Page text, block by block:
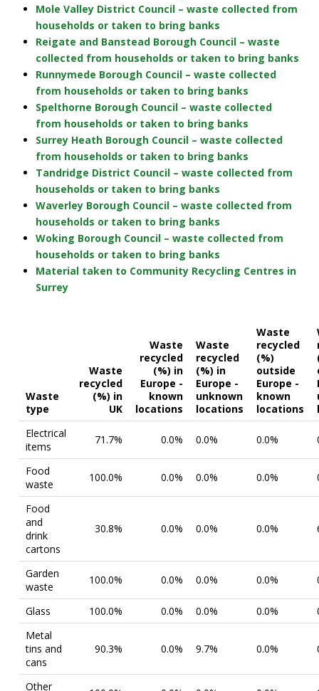
Mole Valley District Council – waste collected from
households or taken to bring banks
Reigate and Banstead Borough Council – waste
collected from households or taken to bring banks
Runnymede Borough Council – waste collected
from households or taken to bring banks
Spelthorne Borough Council – waste collected
from households or taken to bring banks
Surrey Heath Borough Council – waste collected
from households or taken to bring banks
Tandridge District Council – waste collected from
households or taken to bring banks
Waverley Borough Council – waste collected from
households or taken to bring banks
Woking Borough Council – waste collected from
households or taken to bring banks
Material taken to Community Recycling Centres in
Surrey
Waste
type
Waste
recycled
(%) in
UK
Waste
recycled
(%) in
Europe -
known
locations
Waste
recycled
(%) in
Europe -
unknown
locations
Waste
recycled
(%)
outside
Europe -
known
locations
Electrical
items
71.7% 0.0% 0.0% 0.0%
Food
waste
100.0% 0.0% 0.0% 0.0%
Food
and
drink
cartons
30.8% 0.0% 0.0% 0.0%
Garden
waste
100.0% 0.0% 0.0% 0.0%
Glass 100.0% 0.0% 0.0% 0.0%
Metal
tins and
cans
90.3% 0.0% 9.7% 0.0%
Other